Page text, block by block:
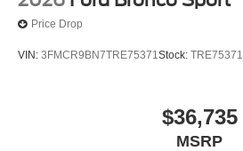
Price Drop
VIN: 3FMCR9BN7TRE75371Stock: TRE75371
$36,735
MSRP